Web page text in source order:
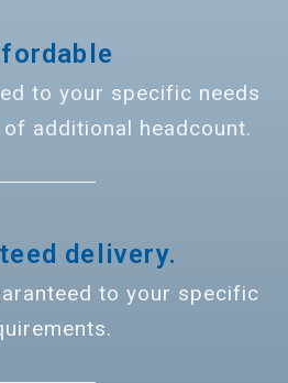
to your specific needs
additional headcount.
delivery.
to your specific